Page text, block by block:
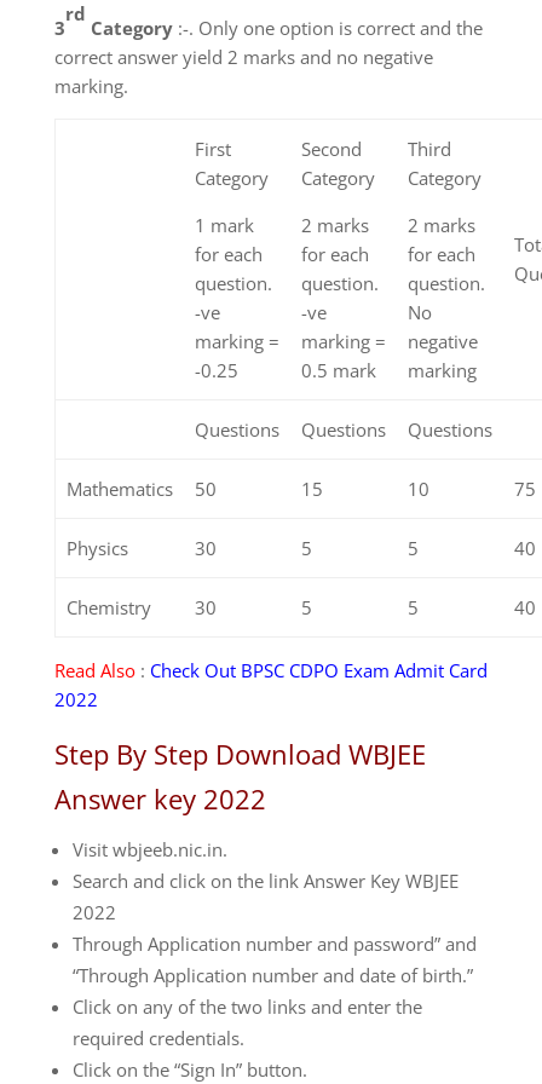
3
rd
Category:-. Only one option is correct and the
correct answer yield 2 marks and no negative
marking.
First
Category
1 mark
for each
question.
-ve
marking =
-0.25
Second
Category
2 marks
for each
question.
-ve
marking =
0.5 mark
Third
Category
2 marks
for each
question.
No
negative
marking
Questions Questions Questions
Mathematics 50 15 10 75
Physics 30 5 5 40
Chemistry 30 5 5 40
Read Also: Check Out BPSC CDPO Exam Admit Card
2022
Step By Step Download WBJEE
Answer key 2022
Visit wbjeeb.nic.in.
Search and click on the link Answer Key WBJEE
2022
Through Application number and password” and
“Through Application number and date of birth.”
Click on any of the two links and enter the
required credentials.
Click on the “Sign In” button.